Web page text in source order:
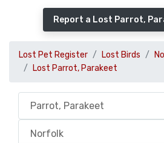
Report a Lost Parrot,
Lost Pet Register Lost Birds
Lost Parrot, Parakeet